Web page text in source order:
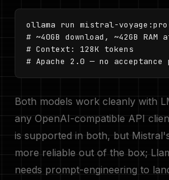
ollama run mistral-
# ~40GB download, ~42GB RAM
# Context: 128K tokens
# Apache 2.0 — no acceptance
Both models work cleanly with
any OpenAI-compatible API
is supported in both, but
more reliable out of the box;
needs prompt-engineering to